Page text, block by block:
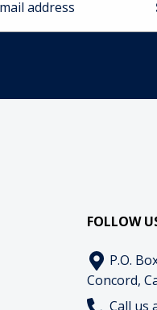
FOLLOW
P.O.
Concord,
Call us